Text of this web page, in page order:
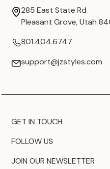
285 East State Rd
Pleasant Grove, Utah
801.404.6747
support@jzstyles.com
GET IN TOUCH
FOLLOW US
JOIN OUR NEWSLETTER